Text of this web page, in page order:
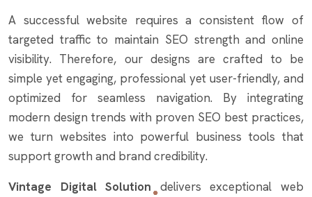
A successful website requires a consistent flow of
targeted traffic to maintain SEO strength and online
visibility. Therefore, our designs are crafted to be
simple yet engaging, professional yet user-friendly, and
optimized for seamless navigation. By integrating
modern design trends with proven SEO best practices,
we turn websites into powerful business tools that
support growth and brand credibility.
Vintage Digital Solution delivers exceptional web